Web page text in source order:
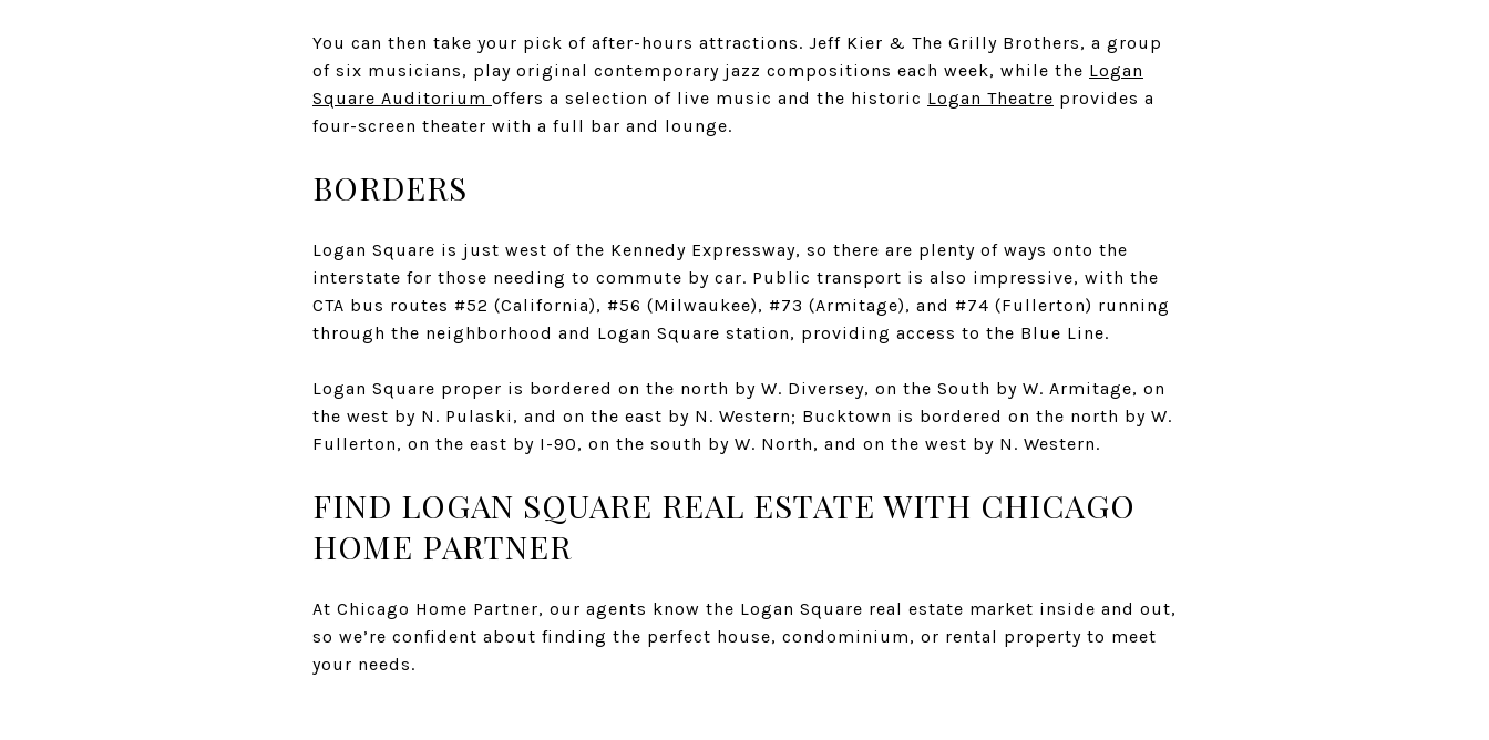
You can then take your pick of after-hours attractions. Jeff Kier & The Grilly Brothers, a group
of six musicians, play original contemporary jazz compositions each week, while the Logan
Square Auditorium offers a selection of live music and the historic Logan Theatre provides a
four-screen theater with a full bar and lounge.
BORDERS
Logan Square is just west of the Kennedy Expressway, so there are plenty of ways onto the
interstate for those needing to commute by car. Public transport is also impressive, with the
CTA bus routes #52 (California), #56 (Milwaukee), #73 (Armitage), and #74 (Fullerton) running
through the neighborhood and Logan Square station, providing access to the Blue Line.
Logan Square proper is bordered on the north by W. Diversey, on the South by W. Armitage, on
the west by N. Pulaski, and on the east by N. Western; Bucktown is bordered on the north by W.
Fullerton, on the east by I-90, on the south by W. North, and on the west by N. Western.
​FIND LOGAN SQUARE REAL ESTATE WITH CHICAGO
HOME PARTNER
At Chicago Home Partner, our agents know the Logan Square real estate market inside and out,
so we’re confident about finding the perfect house, condominium, or rental property to meet
your needs.